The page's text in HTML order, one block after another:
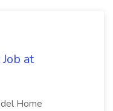
at
Home